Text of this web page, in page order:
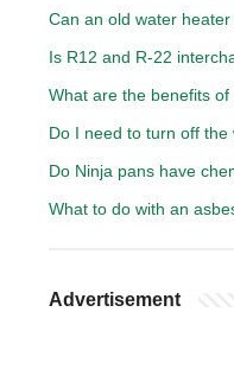
Can an old water
Is R12 and R-22
What are the benefits
Do I need to turn off
Do Ninja pans have
What to do with an
Advertisement